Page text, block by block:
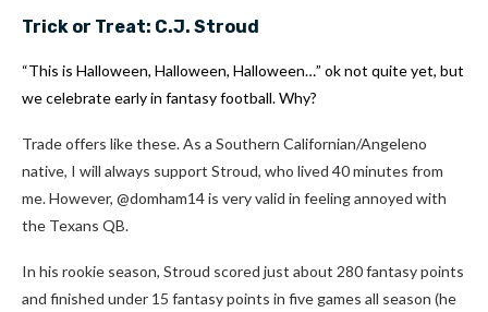
Trick or Treat: C.J. Stroud
“This is Halloween, Halloween, Halloween…” ok not quite yet, but
we celebrate early in fantasy football. Why?
Trade offers like these. As a Southern Californian/Angeleno
native, I will always support Stroud, who lived 40 minutes from
me. However, @domham14 is very valid in feeling annoyed with
the Texans QB.
In his rookie season, Stroud scored just about 280 fantasy points
and finished under 15 fantasy points in five games all season (he